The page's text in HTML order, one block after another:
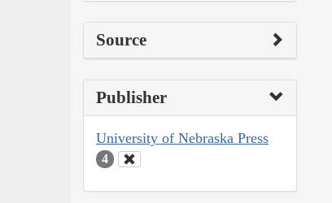
Source
Publisher
University of Nebraska Press
4